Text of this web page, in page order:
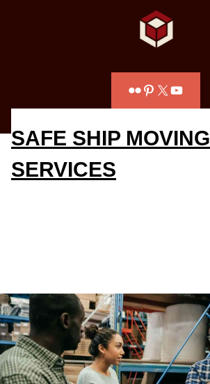
FlickrPinterest
X YouTube
SAFE SHIP MOVING
SERVICES